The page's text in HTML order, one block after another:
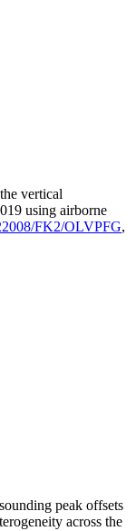
vertical
using airborne
FK2/OLVPFG,
peak offsets
across the